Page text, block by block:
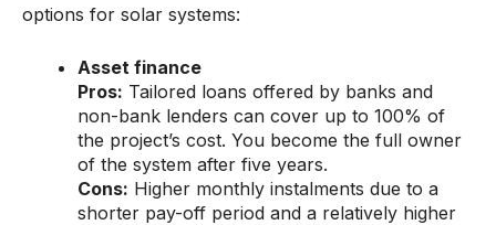
options for solar systems:
Asset finance
Pros: Tailored loans offered by banks and
non-bank lenders can cover up to 100% of
the project’s cost. You become the full owner
of the system after five years.
Cons: Higher monthly instalments due to a
shorter pay-off period and a relatively higher